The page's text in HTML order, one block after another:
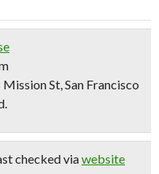
St, San Francisco
checked viawebsite